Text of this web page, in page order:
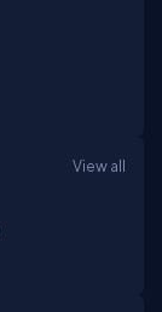
View all